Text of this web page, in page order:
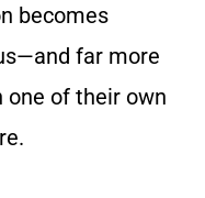
becomes
far more
of their own